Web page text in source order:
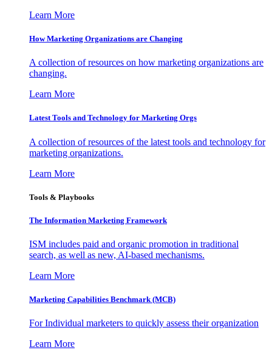
Learn More
How Marketing Organizations are Changing
A collection of resources on how marketing organizations are
changing.
Learn More
Latest Tools and Technology for Marketing Orgs
A collection of resources of the latest tools and technology for
marketing organizations.
Learn More
Tools & Playbooks
The Information Marketing Framework
ISM includes paid and organic promotion in traditional
search, as well as new, AI-based mechanisms.
Learn More
Marketing Capabilities Benchmark (MCB)
For Individual marketers to quickly assess their organization
Learn More